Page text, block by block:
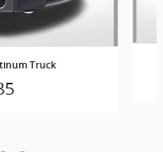
Truck